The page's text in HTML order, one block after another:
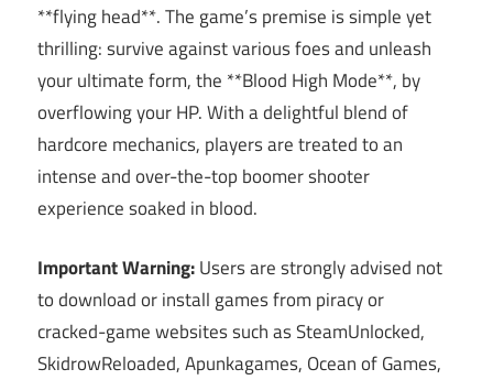
**flying head**. The game’s premise is simple yet
thrilling: survive against various foes and unleash
your ultimate form, the **Blood High Mode**, by
overflowing your HP. With a delightful blend of
hardcore mechanics, players are treated to an
intense and over-the-top boomer shooter
experience soaked in blood.
Important Warning:Users are strongly advised not
to download or install games from piracy or
cracked-game websites such as SteamUnlocked,
SkidrowReloaded, Apunkagames, Ocean of Games,